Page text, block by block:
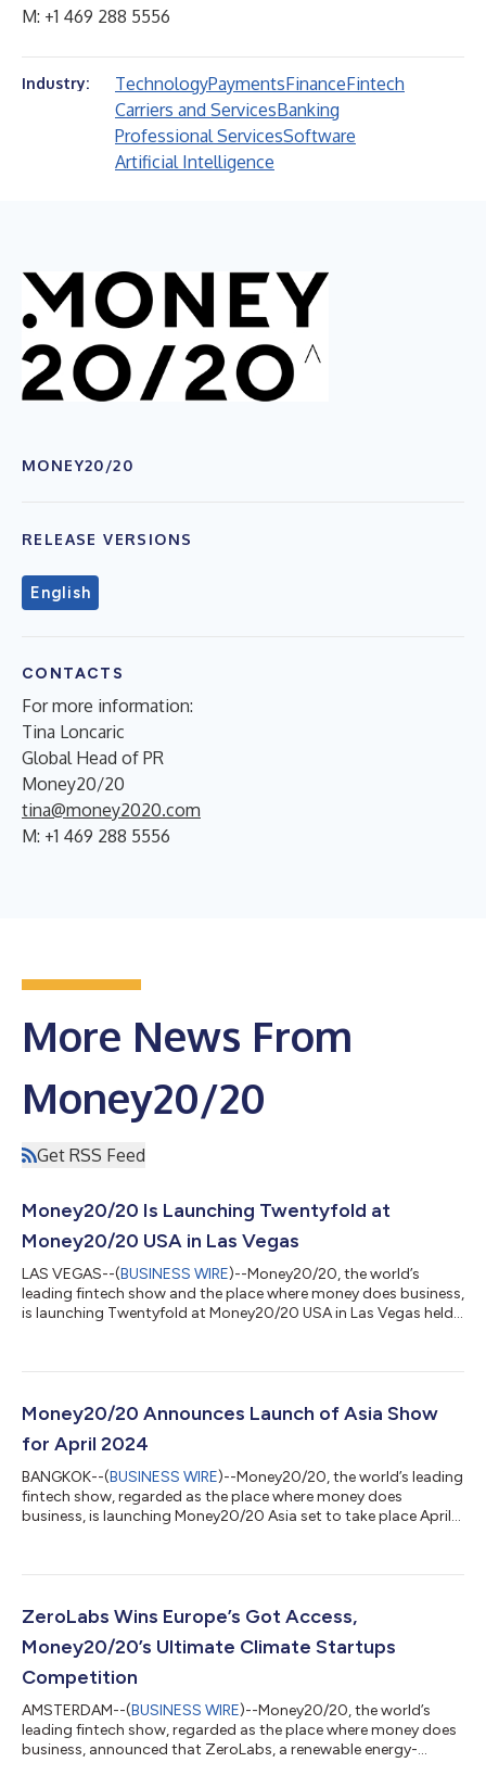
M: +1 469 288 5556
Industry: TechnologyPaymentsFinanceFintech
Carriers and ServicesBanking
Professional ServicesSoftware
Artificial Intelligence
MONEY20/20
RELEASE VERSIONS
English
CONTACTS
For more information:
Tina Loncaric
Global Head of PR
Money20/20
tina@money2020.com
M: +1 469 288 5556
More News From
Money20/20
Get RSS Feed
Money20/20 Is Launching Twentyfold at
Money20/20 USA in Las Vegas
LAS VEGAS--(BUSINESS WIRE)--Money20/20, the world’s
leading fintech show and the place where money does business,
is launching Twentyfold at Money20/20 USA in Las Vegas held
subsequently commercially available to the global fintech and
widest and deepest source of fintech startups and is a Data as
a Service (Daas) intellige...
Money20/20 Announces Launch of Asia Show
for April 2024
BANGKOK--(BUSINESS WIRE)--Money20/20, the world’s leading
fintech show, regarded as the place where money does
business, is launching Money20/20 Asia set to take place April
premier destination for leaders across the digital money
change in the industry. Bangkok becomes Money20/20’s third
host city, joining Amsterdam an...
ZeroLabs Wins Europe’s Got Access,
Money20/20’s Ultimate Climate Startups
Competition
AMSTERDAM--(BUSINESS WIRE)--Money20/20, the world’s
leading fintech show, regarded as the place where money does
business, announced that ZeroLabs, a renewable energy-